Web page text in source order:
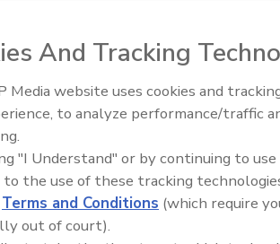
Fall 2005 Slic-Tite promotion, which
- the Chicago Bears, the Green
at distributor locations
Ill. The participating distributor
Control, Garfield, Minn. The
IPEX
new
And Tracking
Media website uses cookies and
to analyze performance/traffic
"I Understand" or by continuing to
to the use of these tracking
Terms and Conditions (which require
out of court).